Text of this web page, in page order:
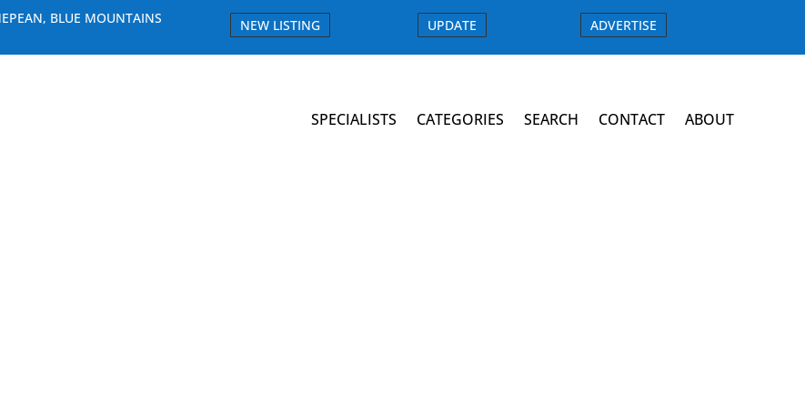
BLUE MOUNTAINS
NEW LISTING UPDATE ADVERTISE
SPECIALISTS CATEGORIES SEARCH CONTACT ABOUT